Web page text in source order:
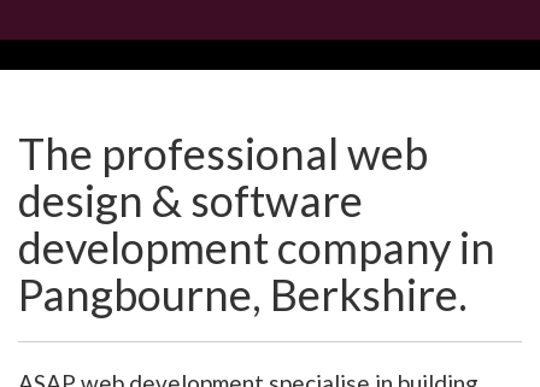
The professional web
design & software
development company in
Pangbourne, Berkshire.